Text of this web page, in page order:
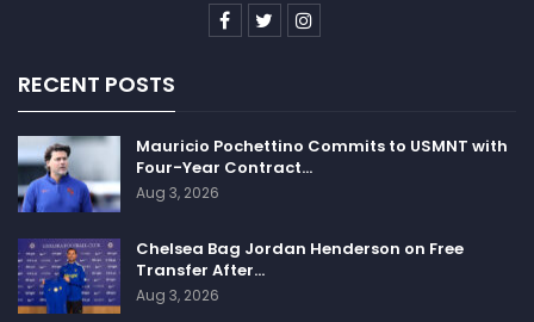
RECENT POSTS
Mauricio Pochettino Commits to USMNT with
Four-Year Contract…
Aug 3, 2026
Chelsea Bag Jordan Henderson on Free
Transfer After…
Aug 3, 2026